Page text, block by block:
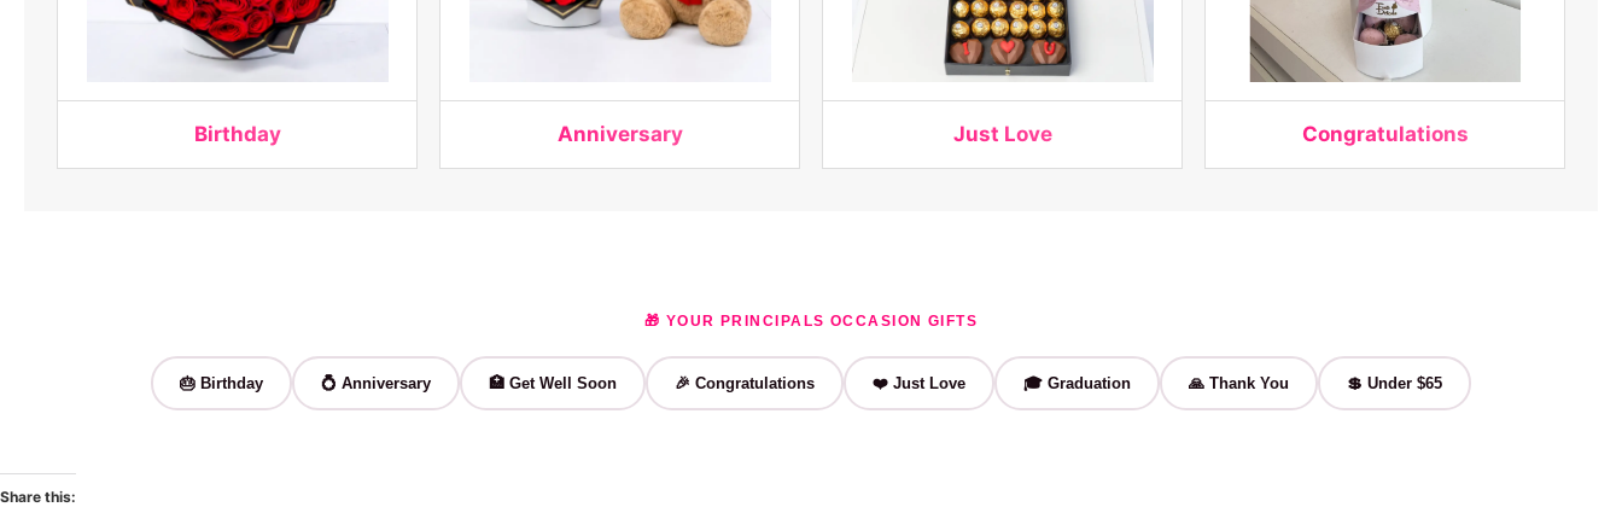
Birthday Anniversary Just Love Congratulations
🎁 YOUR PRINCIPALS OCCASION GIFTS
🎂 Birthday 💍 Anniversary 🏥 Get Well Soon 🎉 Congratulations ❤️ Just Love 🎓 Graduation 🙏 Thank You 💲 Under $65
Share this: